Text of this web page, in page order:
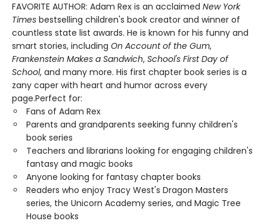
FAVORITE AUTHOR: Adam Rex is an acclaimed New York
Times bestselling children's book creator and winner of
countless state list awards. He is known for his funny and
smart stories, including On Account of the Gum,
Frankenstein Makes a Sandwich, School's First Day of
School, and many more. His first chapter book series is a
zany caper with heart and humor across every
page.Perfect for:
Fans of Adam Rex
Parents and grandparents seeking funny children's
book series
Teachers and librarians looking for engaging children's
fantasy and magic books
Anyone looking for fantasy chapter books
Readers who enjoy Tracy West's Dragon Masters
series, the Unicorn Academy series, and Magic Tree
House books